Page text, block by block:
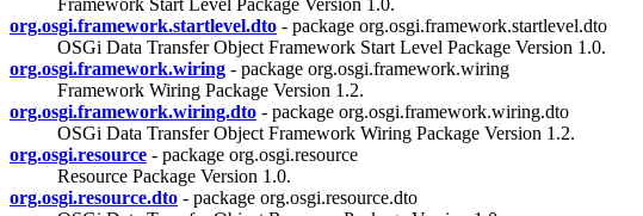
org.osgi.framework.startlevel.dto - package org.osgi.framework.startlevel.dto
OSGi Data Transfer Object Framework Start Level Package Version 1.0.
org.osgi.framework.wiring - package org.osgi.framework.wiring
Framework Wiring Package Version 1.2.
org.osgi.framework.wiring.dto - package org.osgi.framework.wiring.dto
OSGi Data Transfer Object Framework Wiring Package Version 1.2.
org.osgi.resource - package org.osgi.resource
Resource Package Version 1.0.
org.osgi.resource.dto - package org.osgi.resource.dto